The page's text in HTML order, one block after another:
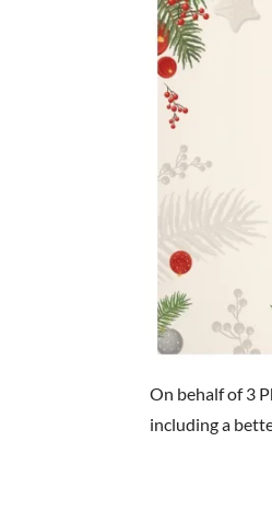
On behalf of 3
including a